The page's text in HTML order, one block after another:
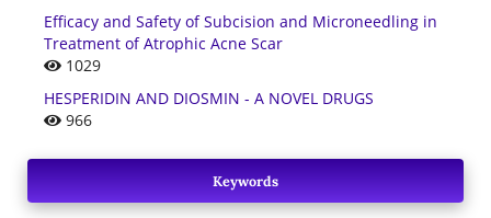
Efficacy and Safety of Subcision and Microneedling in
Treatment of Atrophic Acne Scar
1029
HESPERIDIN AND DIOSMIN - A NOVEL DRUGS
966
Keywords